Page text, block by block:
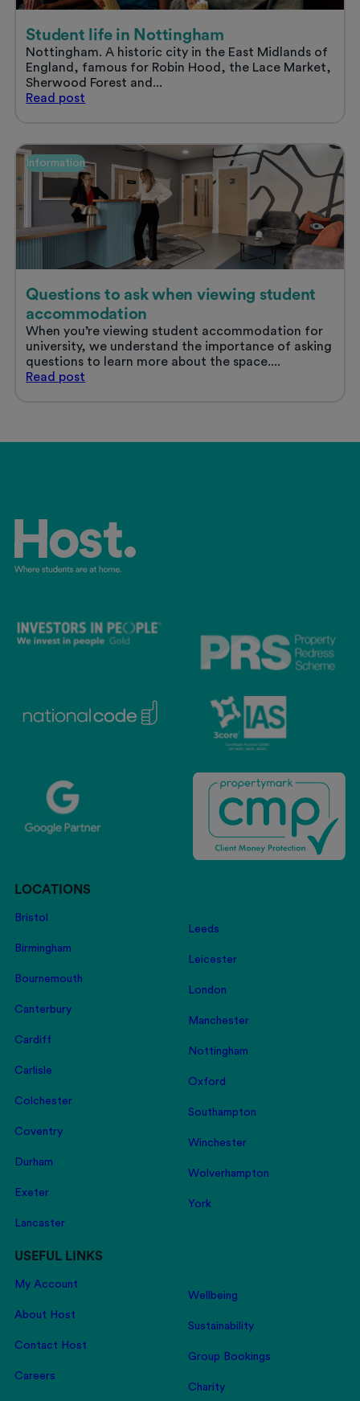
Student life in Nottingham
Nottingham. A historic city in the East Midlands of
England, famous for Robin Hood, the Lace Market,
Sherwood Forest and...
Read Student
Nottingham
post
Information
Questions to ask when viewing student
accommodation
When you’re viewing student accommodation for
university, we understand the importance of asking
questions to learn more about the space....
Read Questions
post
LOCATIONS
Bristol
Birmingham
Bournemouth
Canterbury
Cardiff
Carlisle
Colchester
Coventry
Durham
Exeter
Lancaster
Leeds
Leicester
London
Manchester
Nottingham
Oxford
Southampton
Winchester
Wolverhampton
York
USEFUL LINKS
My Account
About Host
Contact Host
Careers
Wellbeing
Sustainability
Group Bookings
Charity